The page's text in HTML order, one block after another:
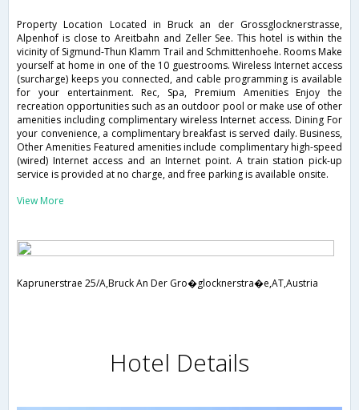
Property Location Located in Bruck an der Grossglocknerstrasse,
Alpenhof is close to Areitbahn and Zeller See. This hotel is within the
vicinity of Sigmund-Thun Klamm Trail and Schmittenhoehe. Rooms Make
yourself at home in one of the 10 guestrooms. Wireless Internet access
(surcharge) keeps you connected, and cable programming is available
for your entertainment. Rec, Spa, Premium Amenities Enjoy the
recreation opportunities such as an outdoor pool or make use of other
amenities including complimentary wireless Internet access. Dining For
your convenience, a complimentary breakfast is served daily. Business,
Other Amenities Featured amenities include complimentary high-speed
(wired) Internet access and an Internet point. A train station pick-up
service is provided at no charge, and free parking is available onsite.
View More
Kaprunerstrae 25/A,Bruck An Der Gro�glocknerstra�e,AT,Austria
Hotel Details